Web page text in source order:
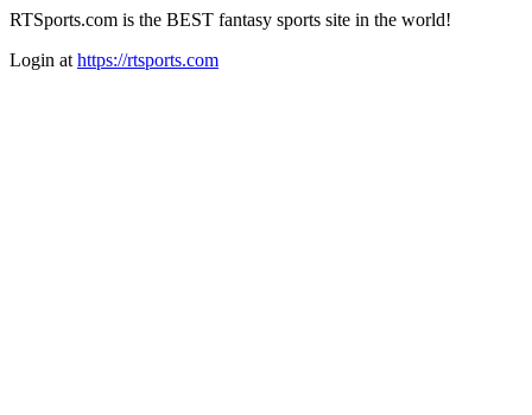
RTSports.com is the BEST fantasy sports site in the world!
Login at https://rtsports.com